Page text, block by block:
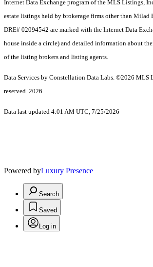
Internet Data Exchange program of the MLS Listings,
estate listings held by brokerage firms other than Milad
DRE# 02094542 are marked with the Internet Data
house inside a circle) and detailed information about
of the listing brokers and listing agents.
Data Services by Constellation Data Labs. ©2026 MLS
reserved. 2026
Data last updated 4:01 AM UTC, 7/25/2026
Powered byLuxury Presence
Search
Saved
Log in